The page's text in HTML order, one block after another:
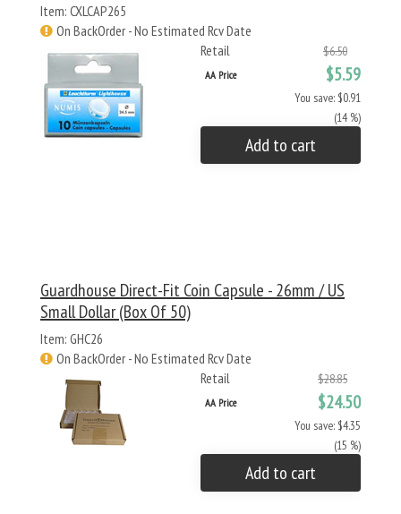
Item: CXLCAP265
On BackOrder - No Estimated Rcv Date
Retail
$6.50
AA Price $5.59
You save: $0.91
(14 %)
Add to cart
Guardhouse Direct-Fit Coin Capsule - 26mm / US
Small Dollar (Box Of 50)
Item: GHC26
On BackOrder - No Estimated Rcv Date
Retail
$28.85
AA Price $24.50
You save: $4.35
(15 %)
Add to cart